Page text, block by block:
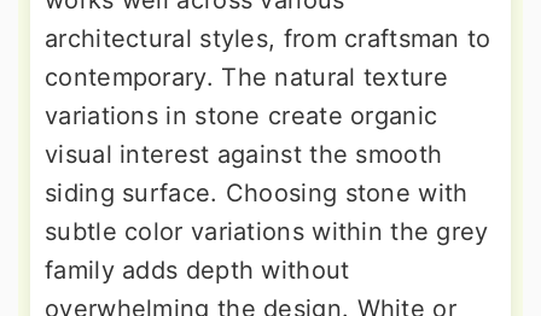
architectural styles, from craftsman to
contemporary. The natural texture
variations in stone create organic
visual interest against the smooth
siding surface. Choosing stone with
subtle color variations within the grey
family adds depth without
overwhelming the design. White or